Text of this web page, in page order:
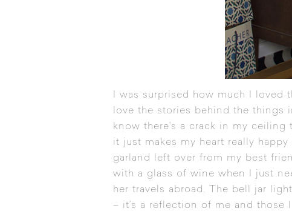
I was surprised how much I loved
love the stories behind the things
know there’s a crack in my
it just makes my heart really
garland left over from my best
with a glass of wine when I just
her travels abroad. The bell jar
– it’s a reflection of me and those